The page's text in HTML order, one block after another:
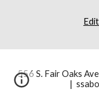
556 S. Fair Oaks
|